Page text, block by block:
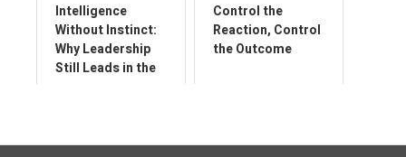
Programmes
Intelligence
Without Instinct:
Why Leadership
Still Leads in the
Control the
Reaction, Control
the Outcome